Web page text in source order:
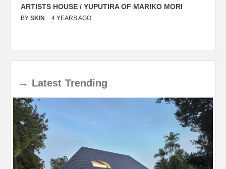
ARTISTS HOUSE / YUPUTIRA OF MARIKO MORI
BY SKIN 4 YEARS AGO
→ Latest Trending